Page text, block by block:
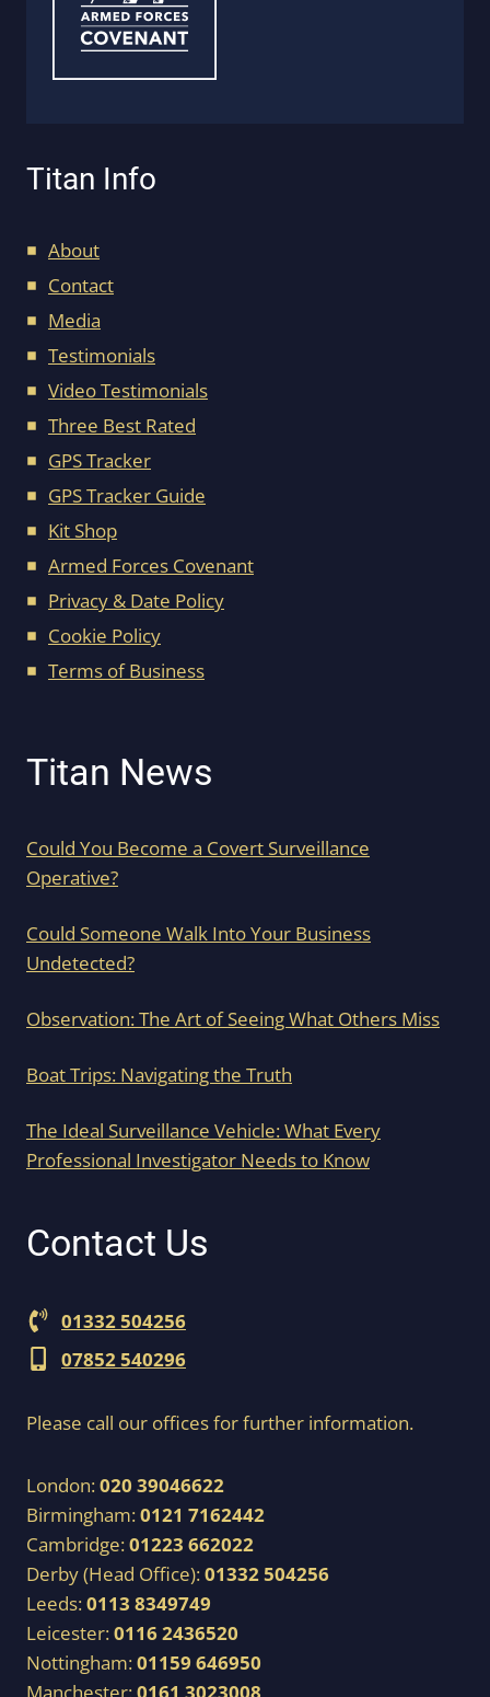
Titan Info
About
Contact
Media
Testimonials
Video Testimonials
Three Best Rated
GPS Tracker
GPS Tracker Guide
Kit Shop
Armed Forces Covenant
Privacy & Date Policy
Cookie Policy
Terms of Business
Titan News
Could You Become a Covert Surveillance
Operative?
Could Someone Walk Into Your Business
Undetected?
Observation: The Art of Seeing What Others Miss
Boat Trips: Navigating the Truth
The Ideal Surveillance Vehicle: What Every
Professional Investigator Needs to Know
Contact Us
01332 504256
07852 540296
Please call our offices for further information.
London:020 39046622
Birmingham:0121 7162442
Cambridge:01223 662022
Derby (Head Office):01332 504256
Leeds:0113 8349749
Leicester:0116 2436520
Nottingham:01159 646950